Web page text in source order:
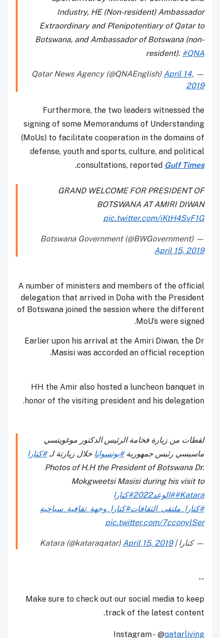
Industry, HE (Non-resident) Ambassador
Extraordinary and Plenipotentiary of Qatar to
Botswana, and Ambassador of Botswana (non-
resident). #QNA
— Qatar News Agency (@QNAEnglish)
April 14,
2019
Furthermore, the two leaders witnessed the
signing of some Memorandums of Understanding
(MoUs) to facilitate cooperation in the domains of
defense, youth and sports, culture, and political
consultations, reported Gulf Times
.
GRAND WELCOME FOR PRESIDENT OF
BOTSWANA AT AMIRI DIWAN
pic.twitter.com/iKtH4SvF1G
— Botswana Government (@BWGovernment)
April 15, 2019
A number of ministers and members of the official
delegation that arrived in Doha with the President
of Botswana joined the session where the different
MoU’s were signed.
Earlier upon his arrival at the Amiri Diwan, the Dr
Masisi was accorded an official reception.
HH the Amir also hosted a luncheon banquet in
honor of the visiting president and his delegation.
لقطات من زيارة فخامة الرئيس الدكتور موغويتسي
ماسيسي رئيس جمهورية#بوتسوانا خلال زيارتة لـ#كتارا
Photos of H.H the President of Botswana Dr.
Mokgweetsi Masisi during his visit to
#Katara#الوعد2022
#كتارا
#كتارا_ملتقى_الثقافات#كتارا_وجهة_ثقافية_سياحية
pic.twitter.com/7cconylSer
— كتارا | Katara (@kataraqatar)April 15, 2019
--
Make sure to check out our social media to keep
track of the latest content.
Instagram - @qatarliving